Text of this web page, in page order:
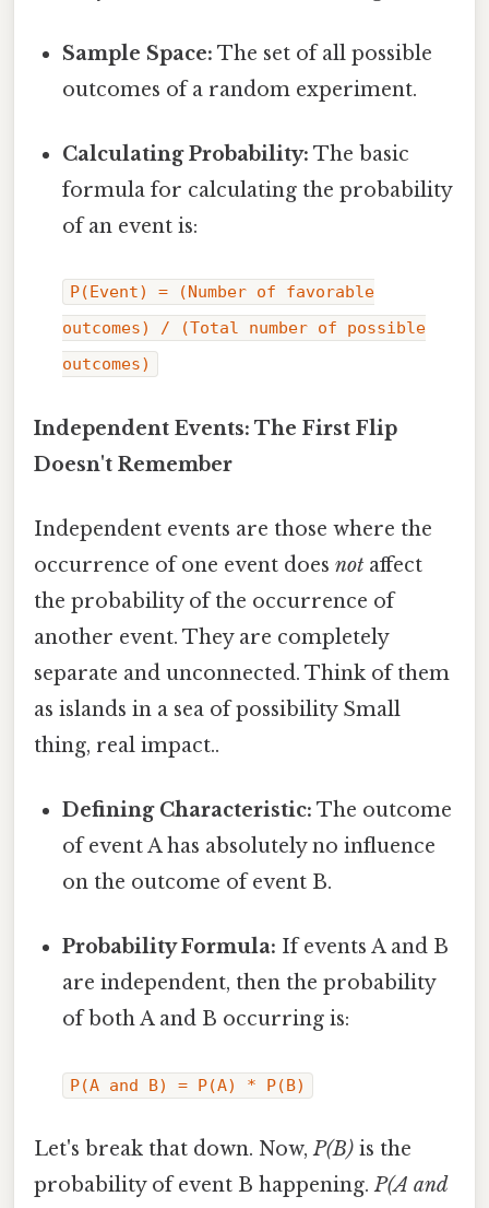
Sample Space: The set of all possible
outcomes of a random experiment.
Calculating Probability: The basic
formula for calculating the probability
of an event is:
P(Event) = (Number of favorable
outcomes) / (Total number of possible
outcomes)
Independent Events: The First Flip
Doesn't Remember
Independent events are those where the
occurrence of one event does not affect
the probability of the occurrence of
another event. They are completely
separate and unconnected. Think of them
as islands in a sea of possibility Small
thing, real impact..
Defining Characteristic: The outcome
of event A has absolutely no influence
on the outcome of event B.
Probability Formula: If events A and B
are independent, then the probability
of both A and B occurring is:
P(A and B) = P(A) * P(B)
Let's break that down. Now,P(B) is the
probability of event B happening.P(A and